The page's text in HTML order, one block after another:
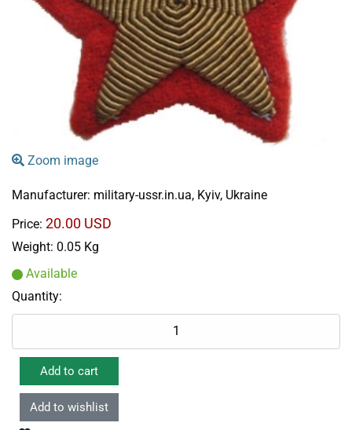
Zoom image
Manufacturer: military-ussr.in.ua, Kyiv, Ukraine
Price: 20.00 USD
Weight: 0.05 Kg
Available
Quantity: